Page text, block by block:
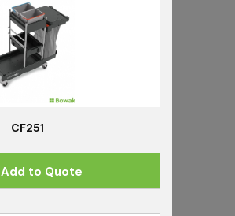
CF251
Add to Quote